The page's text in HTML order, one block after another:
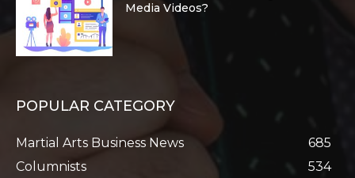
Media Videos?
POPULAR CATEGORY
Martial Arts Business News
685
Columnists
534